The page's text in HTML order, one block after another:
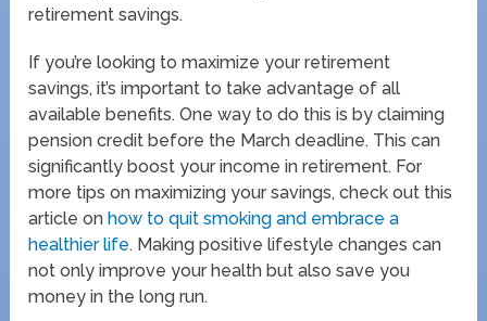
retirement savings.
If you’re looking to maximize your retirement
savings, it’s important to take advantage of all
available benefits. One way to do this is by claiming
pension credit before the March deadline. This can
significantly boost your income in retirement. For
more tips on maximizing your savings, check out this
article onhow to quit smoking and embrace a
healthier life. Making positive lifestyle changes can
not only improve your health but also save you
money in the long run.